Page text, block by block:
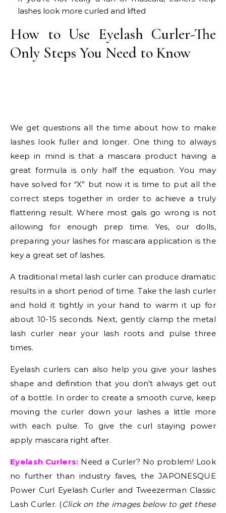
lashes look more curled and lifted
How to Use Eyelash Curler-The
Only Steps You Need to Know
We get questions all the time about how to make
lashes look fuller and longer. One thing to always
keep in mind is that a mascara product having a
great formula is only half the equation. You may
have solved for “X” but now it is time to put all the
correct steps together in order to achieve a truly
flattering result. Where most gals go wrong is not
allowing for enough prep time. Yes, our dolls,
preparing your lashes for mascara application is the
key a great set of lashes.
A traditional metal lash curler can produce dramatic
results in a short period of time. Take the lash curler
and hold it tightly in your hand to warm it up for
about 10-15 seconds. Next, gently clamp the metal
lash curler near your lash roots and pulse three
times.
Eyelash curlers can also help you give your lashes
shape and definition that you don’t always get out
of a bottle. In order to create a smooth curve, keep
moving the curler down your lashes a little more
with each pulse. To give the curl staying power
apply mascara right after.
Eyelash Curlers: Need a Curler? No problem! Look
no further than industry faves, the JAPONESQUE
Power Curl Eyelash Curler and Tweezerman Classic
Lash Curler. (Click on the images below to get these